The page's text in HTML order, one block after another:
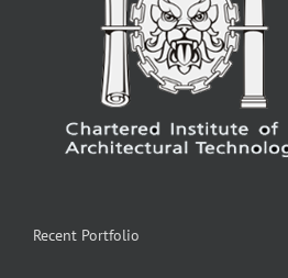
Recent Portfolio